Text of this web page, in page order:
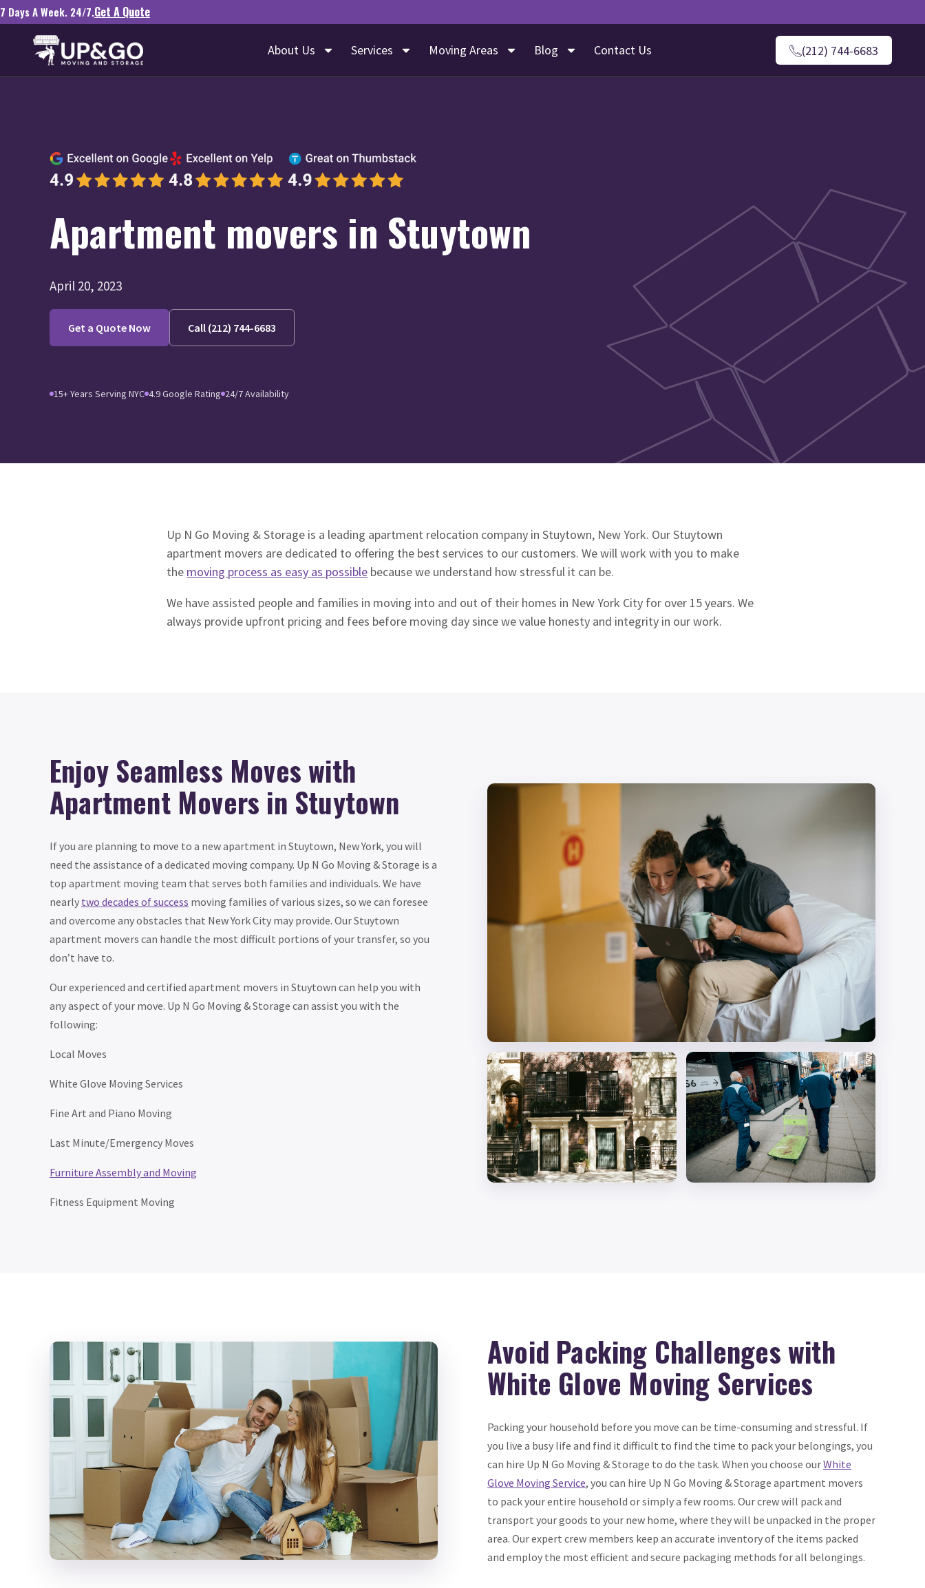
7 Days A Week. 24/7.Get A Quote
About Us Services Moving Areas Blog Contact Us (212) 744-6683
Apartment movers in Stuytown
April 20, 2023
Get a Quote Now Call (212) 744-6683
15+ Years Serving NYC 4.9 Google Rating 24/7 Availability
Up N Go Moving & Storage is a leading apartment relocation company in Stuytown, New York. Our Stuytown
apartment movers are dedicated to offering the best services to our customers. We will work with you to make
the moving process as easy as possible because we understand how stressful it can be.
We have assisted people and families in moving into and out of their homes in New York City for over 15 years. We
always provide upfront pricing and fees before moving day since we value honesty and integrity in our work.
Enjoy Seamless Moves with
Apartment Movers in Stuytown
If you are planning to move to a new apartment in Stuytown, New York, you will
need the assistance of a dedicated moving company. Up N Go Moving & Storage is a
top apartment moving team that serves both families and individuals. We have
nearly two decades of success moving families of various sizes, so we can foresee
and overcome any obstacles that New York City may provide. Our Stuytown
apartment movers can handle the most difficult portions of your transfer, so you
don’t have to.
Our experienced and certified apartment movers in Stuytown can help you with
any aspect of your move. Up N Go Moving & Storage can assist you with the
following:
Local Moves
White Glove Moving Services
Fine Art and Piano Moving
Last Minute/Emergency Moves
Furniture Assembly and Moving
Fitness Equipment Moving
Avoid Packing Challenges with
White Glove Moving Services
Packing your household before you move can be time-consuming and stressful. If
you live a busy life and find it difficult to find the time to pack your belongings, you
can hire Up N Go Moving & Storage to do the task. When you choose ourWhite
Glove Moving Service, you can hire Up N Go Moving & Storage apartment movers
to pack your entire household or simply a few rooms. Our crew will pack and
transport your goods to your new home, where they will be unpacked in the proper
area. Our expert crew members keep an accurate inventory of the items packed
and employ the most efficient and secure packaging methods for all belongings.